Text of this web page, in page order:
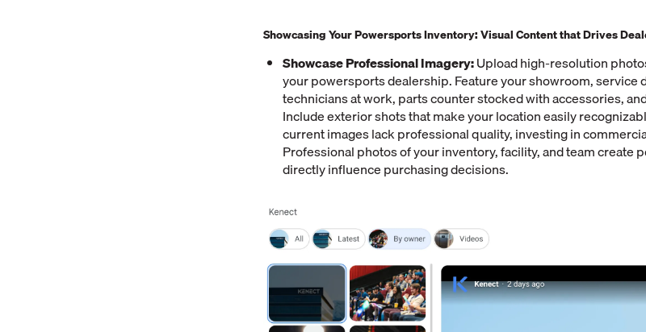
Showcasing Your Powersports Inventory: Visual Content that Drives
Showcase Professional Imagery:Upload high-resolution
your powersports dealership. Feature your showroom,
technicians at work, parts counter stocked with accessories,
Include exterior shots that make your location easily
current images lack professional quality, investing in
Professional photos of your inventory, facility, and team create
directly influence purchasing decisions.